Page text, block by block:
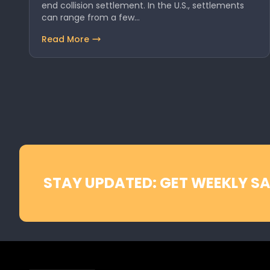
end collision settlement. In the U.S., settlements
can range from a few…
Read More
STAY UPDATED: GET WEEKLY